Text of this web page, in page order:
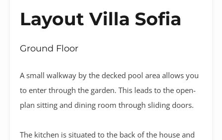
Layout Villa Sofia
Ground Floor
A small walkway by the decked pool area allows you
to enter through the garden. This leads to the open-
plan sitting and dining room through sliding doors.
The kitchen is situated to the back of the house and